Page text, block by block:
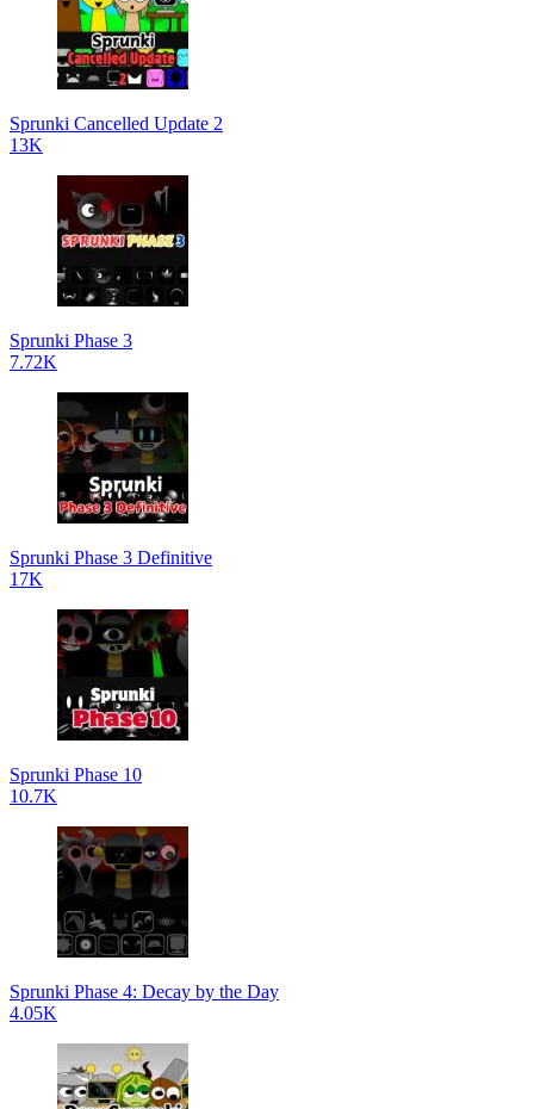
Sprunki Cancelled Update 2
13K
Sprunki Phase 3
7.72K
Sprunki Phase 3 Definitive
17K
Sprunki Phase 10
10.7K
Sprunki Phase 4: Decay by the Day
4.05K